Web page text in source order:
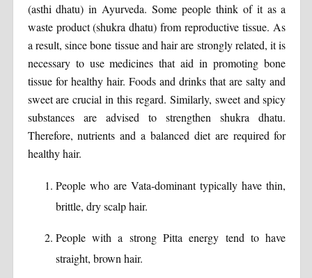
(asthi dhatu) in Ayurveda. Some people think of it as a
waste product (shukra dhatu) from reproductive tissue. As
a result, since bone tissue and hair are strongly related, it is
necessary to use medicines that aid in promoting bone
tissue for healthy hair. Foods and drinks that are salty and
sweet are crucial in this regard. Similarly, sweet and spicy
substances are advised to strengthen shukra dhatu.
Therefore, nutrients and a balanced diet are required for
healthy hair.
People who are Vata-dominant typically have thin,
brittle, dry scalp hair.
People with a strong Pitta energy tend to have
straight, brown hair.